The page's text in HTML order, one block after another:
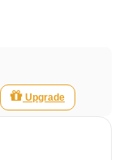
Upgrade